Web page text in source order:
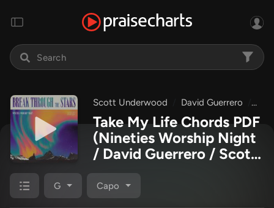
Scott Underwood David Guerrero
Take My Life Chords PDF
(Nineties Worship Night
/ David Guerrero / Scott
Underwood)
G Capo